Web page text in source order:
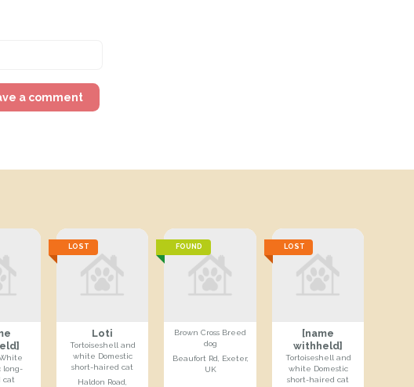
a comment
long-
cat
LOST
Loti
Tortoiseshell and
white Domestic
short-haired cat
Haldon Road,
FOUND
Brown Cross Breed
dog
Beaufort Rd, Exeter,
UK
LOST
[name
withheld]
Tortoiseshell and
white Domestic
short-haired cat